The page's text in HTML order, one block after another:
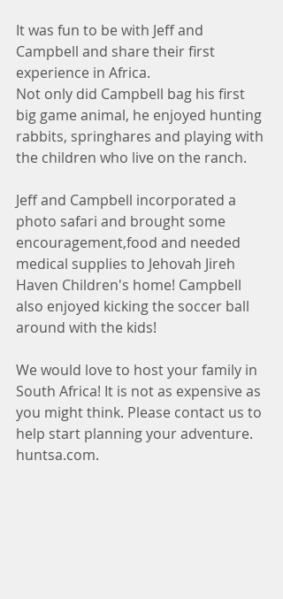
It was fun to be with Jeff and
Campbell and share their first
experience in Africa.
Not only did Campbell bag his first
big game animal, he enjoyed hunting
rabbits, springhares and playing with
the children who live on the ranch.
Jeff and Campbell incorporated a
photo safari and brought some
encouragement,food and needed
medical supplies to Jehovah Jireh
Haven Children's home! Campbell
also enjoyed kicking the soccer ball
around with the kids!
We would love to host your family in
South Africa! It is not as expensive as
you might think. Please contact us to
help start planning your adventure.
huntsa.com.